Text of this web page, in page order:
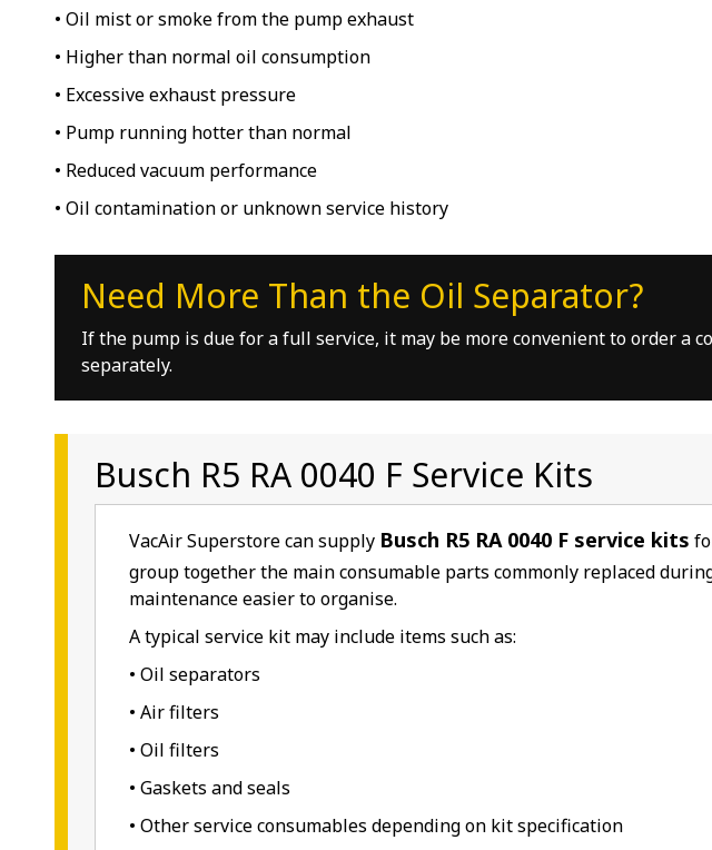
• Oil mist or smoke from the pump exhaust
• Higher than normal oil consumption
• Excessive exhaust pressure
• Pump running hotter than normal
• Reduced vacuum performance
• Oil contamination or unknown service history
Need More Than the Oil Separator?
If the pump is due for a full service, it may be more convenient to order a
separately.
Busch R5 RA 0040 F Service Kits
VacAir Superstore can supply Busch R5 RA 0040 F service kits
group together the main consumable parts commonly replaced
maintenance easier to organise.
A typical service kit may include items such as:
• Oil separators
• Air filters
• Oil filters
• Gaskets and seals
• Other service consumables depending on kit specification